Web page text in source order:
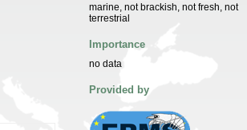
marine, not brackish, not fresh, not
terrestrial
Importance
no data
Provided by